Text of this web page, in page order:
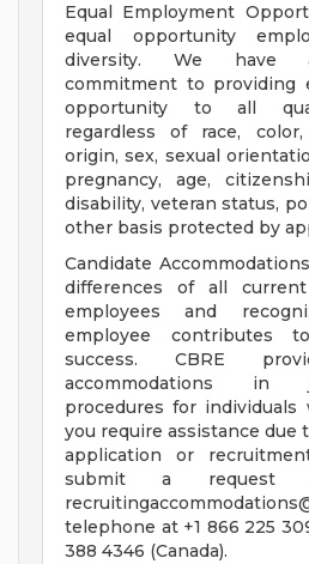
Equal Employment
equal opportunity
diversity. We have
commitment to providing
opportunity to all
regardless of race,
origin, sex, sexual
pregnancy, age,
disability, veteran status,
other basis protected by
Candidate
differences of all
employees and
employee contributes
success. CBRE
accommodations in
procedures for
you require assistance due
application or
submit a request
telephone at +1 866 225
388 4346 (Canada).